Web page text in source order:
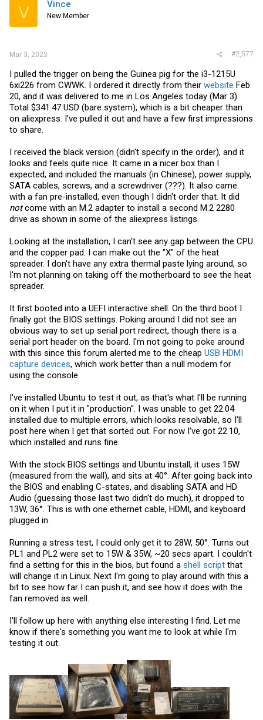
V Vince
New Member
Mar 3, 2023 #2,577
I pulled the trigger on being the Guinea pig for the i3-1215U
6xi226 from CWWK. I ordered it directly from their website Feb
20, and it was delivered to me in Los Angeles today (Mar 3).
Total $341.47 USD (bare system), which is a bit cheaper than
on aliexpress. I've pulled it out and have a few first impressions
to share.
I received the black version (didn't specify in the order), and it
looks and feels quite nice. It came in a nicer box than I
expected, and included the manuals (in Chinese), power supply,
SATA cables, screws, and a screwdriver (???). It also came
with a fan pre-installed, even though I didn't order that. It did
notcome with an M.2 adapter to install a second M.2 2280
drive as shown in some of the aliexpress listings.
Looking at the installation, I can't see any gap between the CPU
and the copper pad. I can make out the "X" of the heat
spreader. I don't have any extra thermal paste lying around, so
I'm not planning on taking off the motherboard to see the heat
spreader.
It first booted into a UEFI interactive shell. On the third boot I
finally got the BIOS settings. Poking around I did not see an
obvious way to set up serial port redirect, though there is a
serial port header on the board. I'm not going to poke around
with this since this forum alerted me to the cheap USB HDMI
capture devices, which work better than a null modem for
using the console.
I've installed Ubuntu to test it out, as that's what I'll be running
on it when I put it in "production". I was unable to get 22.04
installed due to multiple errors, which looks resolvable, so I'll
post here when I get that sorted out. For now I've got 22.10,
which installed and runs fine.
With the stock BIOS settings and Ubuntu install, it uses 15W
(measured from the wall), and sits at 40°. After going back into
the BIOS and enabling C-states, and disabling SATA and HD
Audio (guessing those last two didn't do much), it dropped to
13W, 36°. This is with one ethernet cable, HDMI, and keyboard
plugged in.
Running a stress test, I could only get it to 28W, 50°. Turns out
PL1 and PL2 were set to 15W & 35W, ~20 secs apart. I couldn't
find a setting for this in the bios, but found a shell script that
will change it in Linux. Next I'm going to play around with this a
bit to see how far I can push it, and see how it does with the
fan removed as well.
I'll follow up here with anything else interesting I find. Let me
know if there's something you want me to look at while I'm
testing it out.